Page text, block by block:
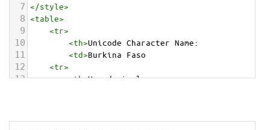
7 </style>
8 <table>
9 <tr>
10 <th>Unicode Character Name:
11 <td>Burkina Faso
12 <tr>
13 <th>Hexadecimal: